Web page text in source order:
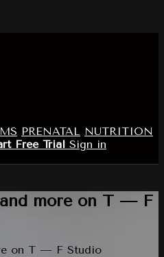
PRENATAL NUTRITION
Free Trial Sign in
more on T — F
on T — F Studio